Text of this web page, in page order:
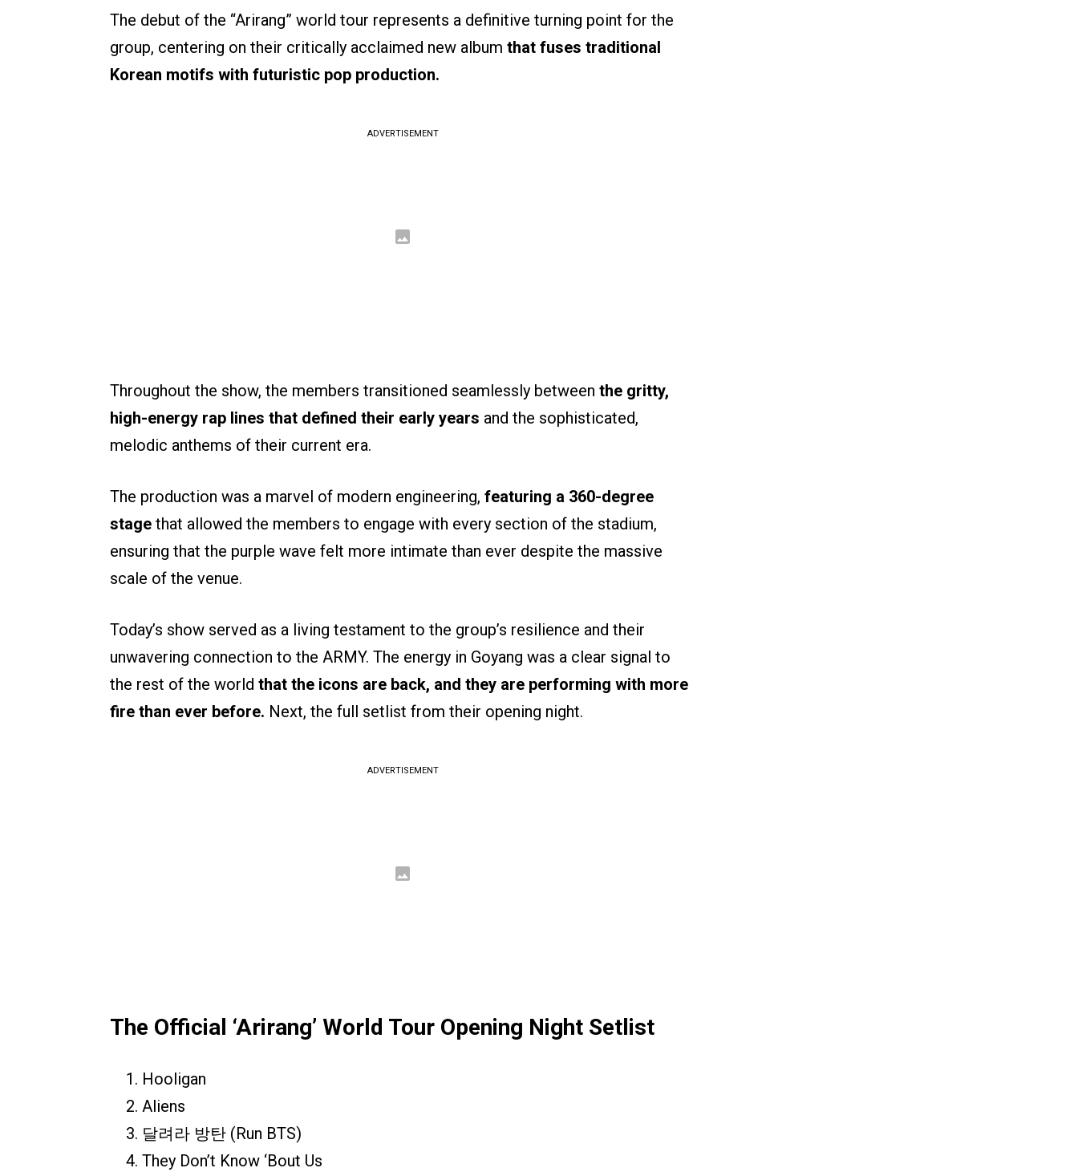
The debut of the “Arirang” world tour represents a definitive turning point for the
group, centering on their critically acclaimed new album that fuses traditional
Korean motifs with futuristic pop production.
ADVERTISEMENT
Throughout the show, the members transitioned seamlessly between the gritty,
high-energy rap lines that defined their early years and the sophisticated,
melodic anthems of their current era.
The production was a marvel of modern engineering, featuring a 360-degree
stage that allowed the members to engage with every section of the stadium,
ensuring that the purple wave felt more intimate than ever despite the massive
scale of the venue.
Today’s show served as a living testament to the group’s resilience and their
unwavering connection to the ARMY. The energy in Goyang was a clear signal to
the rest of the world that the icons are back, and they are performing with more
fire than ever before. Next, the full setlist from their opening night.
ADVERTISEMENT
The Official ‘Arirang’ World Tour Opening Night Setlist
Hooligan
Aliens
달려라 방탄 (Run BTS)
They Don’t Know ‘Bout Us